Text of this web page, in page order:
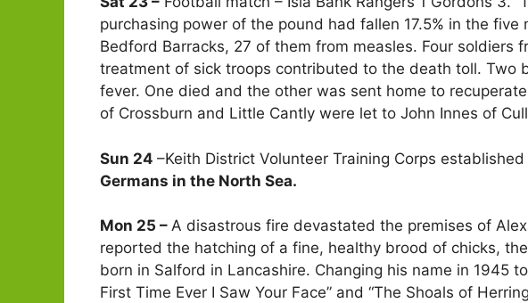
purchasing power of the pound had fallen 17.5% in the
Bedford Barracks, 27 of them from measles. Four
treatment of sick troops contributed to the death toll. Two
fever. One died and the other was sent home to
of Crossburn and Little Cantly were let to John Innes of
Sun 24 –Keith District Volunteer Training Corps
Germans in the North Sea.
Mon 25 – A disastrous fire devastated the premises of
reported the hatching of a fine, healthy brood of chicks,
born in Salford in Lancashire. Changing his name in 1945
First Time Ever I Saw Your Face” and “The Shoals of